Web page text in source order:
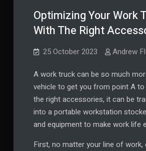
Optimizing Your Work
With The Right
25 October 2023 Andrew
A work truck can be so much
vehicle to get you from point A to
the right accessories, it can be
into a portable workstation
and equipment to make work life
First, no matter your line of work,